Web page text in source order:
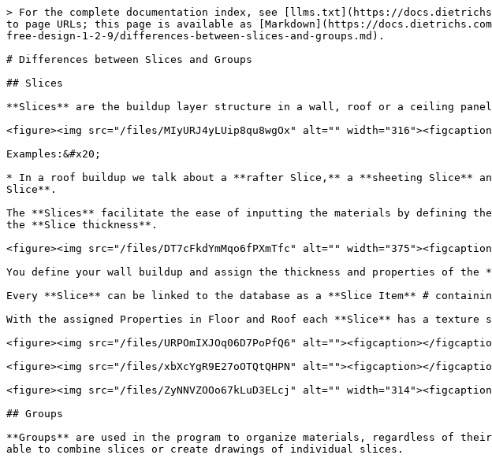
> For the complete documentation index, see [llms.txt](https://
to page URLs; this page is available as [Markdown](https://
free-design-1-2-9/differences-between-slices-and-groups.md).
# Differences between Slices and Groups
## Slices
**Slices** are the buildup layer structure in a wall, roof or a ceiling
<figure><img src="/files/MIyURJ4yLUip8qu8wgOx" alt=""
Examples:&#x20;
* In a roof buildup we talk about a **rafter Slice,** a **sheeting Slice**
Slice**.
The **Slices** facilitate the ease of inputting the materials by defining
the **Slice thickness**.
<figure><img src="/files/DT7cFkdYmMqo6fPXmTfc" alt=""
You define your wall buildup and assign the thickness and properties of the
Every **Slice** can be linked to the database as a **Slice Item** #
With the assigned Properties in Floor and Roof each **Slice** has a
<figure><img src="/files/URPOmIXJOq06D7PoPfQ6" alt=""><figcaption></
<figure><img src="/files/xbXcYgR9E27oOTQtQHPN" alt=""><figcaption></
<figure><img src="/files/ZyNNVZOOo67kLuD3ELcj" alt=""
## Groups
**Groups** are used in the program to organize materials, regardless of
able to combine slices or create drawings of individual slices.